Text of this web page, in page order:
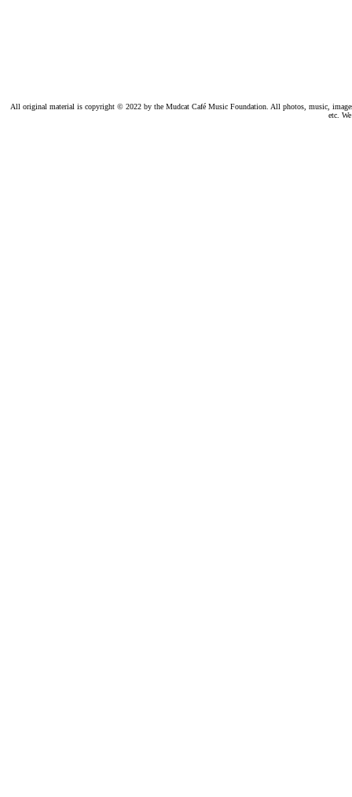
All original material is copyright © 2022 by the Mudcat Café Music Foundation. All photos, music,
etc.